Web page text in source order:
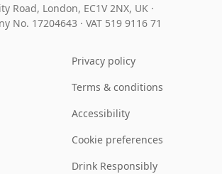
Road, London, EC1V 2NX, UK ·
No. 17204643 · VAT 519 9116 71
Privacy policy
Terms & conditions
Accessibility
Cookie preferences
Drink Responsibly